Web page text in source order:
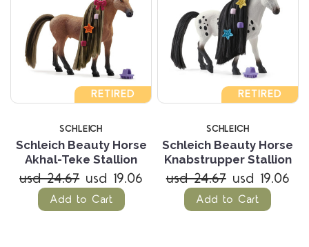
RETIRED
SCHLEICH
Schleich Beauty Horse
Akhal-Teke Stallion
usd 24.67 usd 19.06
Add to Cart
RETIRED
SCHLEICH
Schleich Beauty Horse
Knabstrupper Stallion
usd 24.67 usd 19.06
Add to Cart